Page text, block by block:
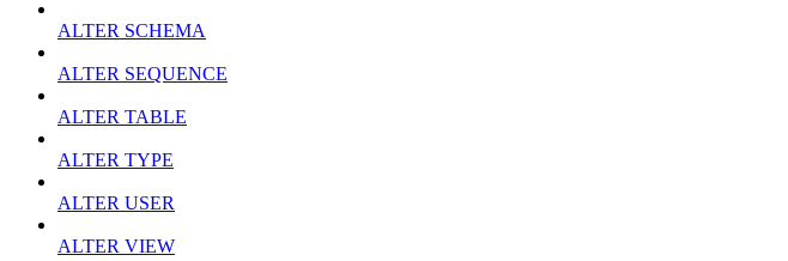
ALTER SCHEMA
ALTER SEQUENCE
ALTER TABLE
ALTER TYPE
ALTER USER
ALTER VIEW